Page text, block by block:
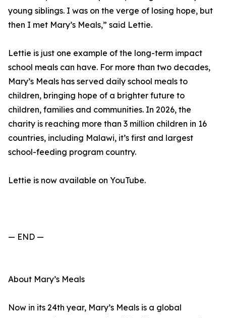
young siblings. I was on the verge of losing hope, but
then I met Mary’s Meals,” said Lettie.
Lettie is just one example of the long-term impact
school meals can have. For more than two decades,
Mary’s Meals has served daily school meals to
children, bringing hope of a brighter future to
children, families and communities. In 2026, the
charity is reaching more than 3 million children in 16
countries, including Malawi, it’s first and largest
school-feeding program country.
Lettie is now available on YouTube.
— END —
About Mary’s Meals
Now in its 24th year, Mary’s Meals is a global